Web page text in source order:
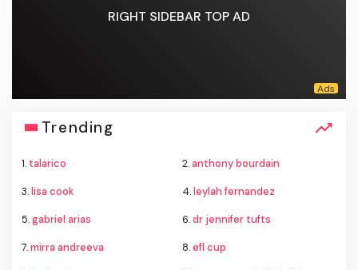
RIGHT SIDEBAR TOP AD
Trending
1. talarico 2.anthony bourdain
3.lisa cook 4.leylah fernandez
5.gabriel arias 6.dr jennifer tufts
7.mirra andreeva 8.efl cup